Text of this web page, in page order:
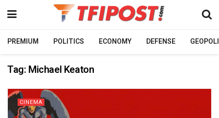
PREMIUM POLITICS ECONOMY DEFENSE
Tag: Michael Keaton
CINEMA